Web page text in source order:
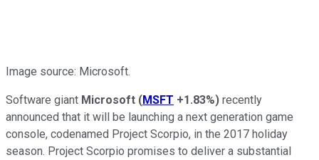
Image source: Microsoft.
Software giant Microsoft (MSFT +1.83%) recently
announced that it will be launching a next generation game
console, codenamed Project Scorpio, in the 2017 holiday
season. Project Scorpio promises to deliver a substantial